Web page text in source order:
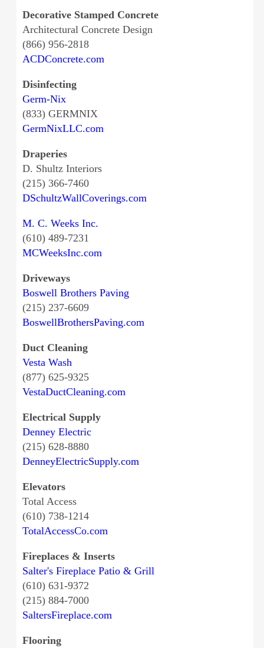
Decorative Stamped Concrete
Architectural Concrete Design
(866) 956-2818
ACDConcrete.com
Disinfecting
Germ-Nix
(833) GERMNIX
GermNixLLC.com
Draperies
D. Shultz Interiors
(215) 366-7460
DSchultzWallCoverings.com
M. C. Weeks Inc.
(610) 489-7231
MCWeeksInc.com
Driveways
Boswell Brothers Paving
(215) 237-6609
BoswellBrothersPaving.com
Duct Cleaning
Vesta Wash
(877) 625-9325
VestaDuctCleaning.com
Electrical Supply
Denney Electric
(215) 628-8880
DenneyElectricSupply.com
Elevators
Total Access
(610) 738-1214
TotalAccessCo.com
Fireplaces & Inserts
Salter's Fireplace Patio & Grill
(610) 631-9372
(215) 884-7000
SaltersFireplace.com
Flooring